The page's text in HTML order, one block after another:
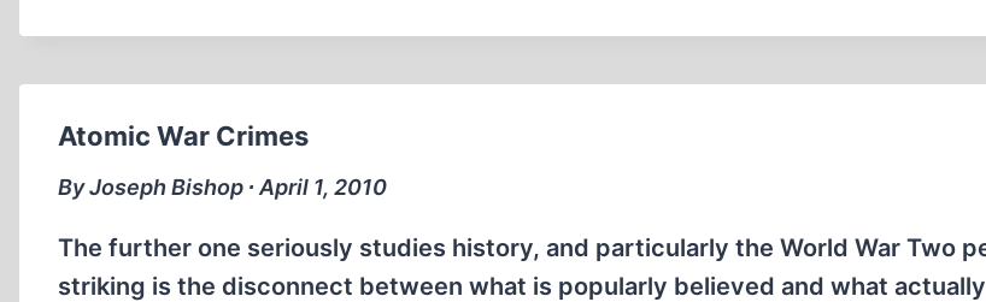
AND
Atomic War Crimes
By Joseph Bishop ∙ April 1, 2010
The further one seriously studies history, and particularly the World War Two
striking is the disconnect between what is popularly believed and what